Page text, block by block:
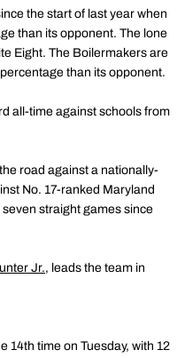
the start of last year when
than its opponent. The lone
Eight. The Boilermakers are
than its opponent.
all-time against schools from
road against a nationally-
No. 17-ranked Maryland
straight games since
Jr., leads the team in
14th time on Tuesday, with 12